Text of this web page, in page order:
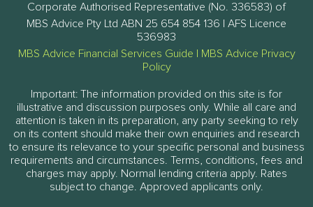
Corporate Authorised Representative (No. 336583) of
MBS Advice Pty Ltd ABN 25 654 854 136 | AFS Licence
536983
MBS Advice Financial Services Guide
MBS Advice Privacy
Policy
Important: The information provided on this site is for
illustrative and discussion purposes only. While all care and
attention is taken in its preparation, any party seeking to rely
on its content should make their own enquiries and research
to ensure its relevance to your specific personal and business
requirements and circumstances. Terms, conditions, fees and
charges may apply. Normal lending criteria apply. Rates
subject to change. Approved applicants only.